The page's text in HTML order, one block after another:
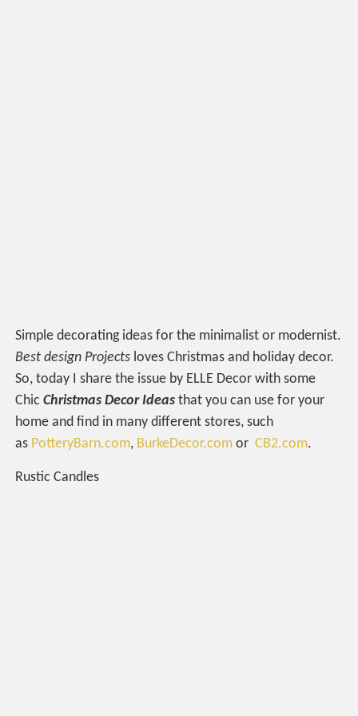
Simple decorating ideas for the minimalist or modernist.
Best design Projects loves Christmas and holiday decor.
So, today I share the issue by ELLE Decor with some
ChicChristmas Decor Ideas that you can use for your
home and find in many different stores, such
as PotteryBarn.com, BurkeDecor.com orCB2.com.
Rustic Candles